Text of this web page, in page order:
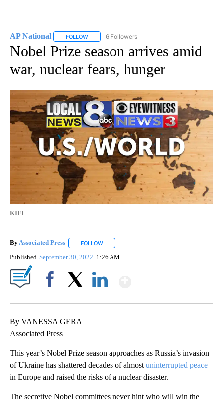
AP National FOLLOW FOLLOW "AP NATIONAL" TO RECEIVE
6 Followers
Nobel Prize season arrives amid
war, nuclear fears, hunger
KIFI
ByAssociated Press FOLLOW
Published September 30, 2022 1:26 AM
By VANESSA GERA
Associated Press
This year’s Nobel Prize season approaches as Russia’s invasion
of Ukraine has shattered decades of almost uninterrupted peace
in Europe and raised the risks of a nuclear disaster.
The secretive Nobel committees never hint who will win the